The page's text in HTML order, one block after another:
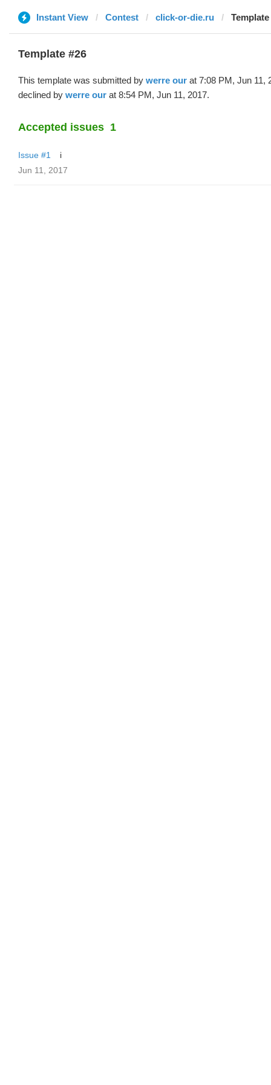
Instant View Contest click-or-die.ru
Template #26
This template was submitted by werre our at 7:08 PM, Jun 11,
declined by werre our at 8:54 PM, Jun 11, 2017.
Accepted issues 1
Issue #1
i
Jun 11, 2017